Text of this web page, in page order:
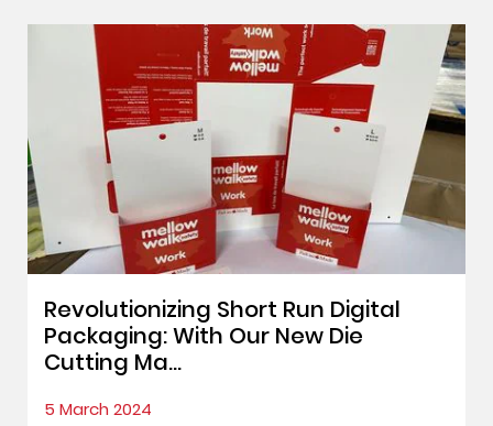
Revolutionizing Short Run Digital
Packaging: With Our New Die
Cutting Ma...
5 March 2024